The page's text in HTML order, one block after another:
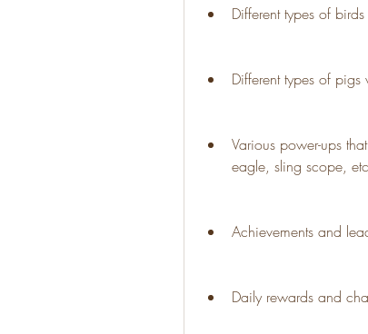
Different types of
Different types of
Various power-ups
eagle, sling scope,
Achievements and
Daily rewards and